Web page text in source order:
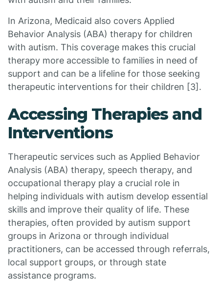
In Arizona, Medicaid also covers Applied
Behavior Analysis (ABA) therapy for children
with autism. This coverage makes this crucial
therapy more accessible to families in need of
support and can be a lifeline for those seeking
therapeutic interventions for their children [3].
Accessing Therapies and
Interventions
Therapeutic services such as Applied Behavior
Analysis (ABA) therapy, speech therapy, and
occupational therapy play a crucial role in
helping individuals with autism develop essential
skills and improve their quality of life. These
therapies, often provided by autism support
groups in Arizona or through individual
practitioners, can be accessed through referrals,
local support groups, or through state
assistance programs.